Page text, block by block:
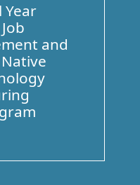
Up
Year
and